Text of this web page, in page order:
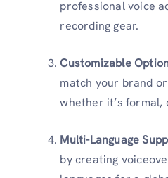
professional voice
recording gear.
Customizable
match your brand
whether it’s formal,
Multi-Language
by creating